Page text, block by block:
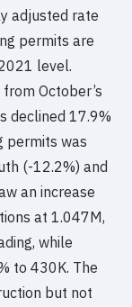
adjusted rate
permits are
level.
October’s
declined 17.9%
permits was
(-12.2%) and
an increase
at 1.047M,
while
to 430K. The
but not